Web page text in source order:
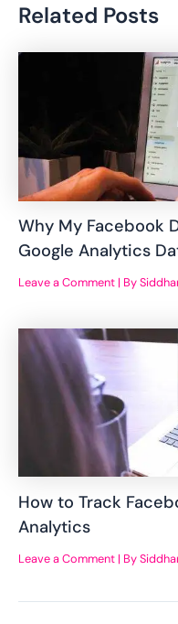
Related Posts
Why My Facebook
Google Analytics
Leave a Comment | By
How to Track
Analytics
Leave a Comment | By